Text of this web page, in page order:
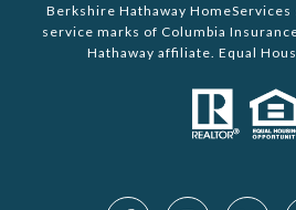
Berkshire Hathaway
service marks of Columbia
Hathaway affiliate. Equal